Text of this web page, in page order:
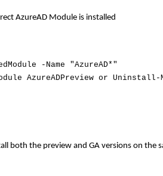
AzureAD Module is installed
-Name "AzureAD*"
AzureADPreview or Uninstall-
both the preview and GA versions on the